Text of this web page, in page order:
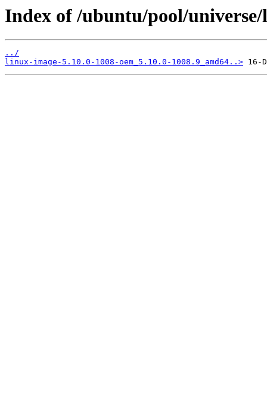
Index of /ubuntu/pool/
../
linux-image-5.10.0-1008-oem_5.10.0-1008.9_amd64..>